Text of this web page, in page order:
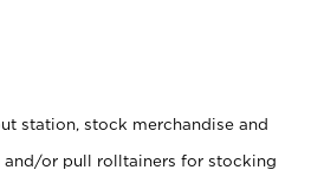
station, stock merchandise and
and/or pull rolltainers for stocking